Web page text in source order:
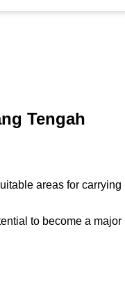
Tengah
areas for carrying
to become a major